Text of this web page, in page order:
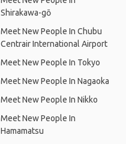
Shirakawa-gō
Meet New People In Chubu
Centrair International Airport
Meet New People In Tokyo
Meet New People In Nagaoka
Meet New People In Nikko
Meet New People In
Hamamatsu